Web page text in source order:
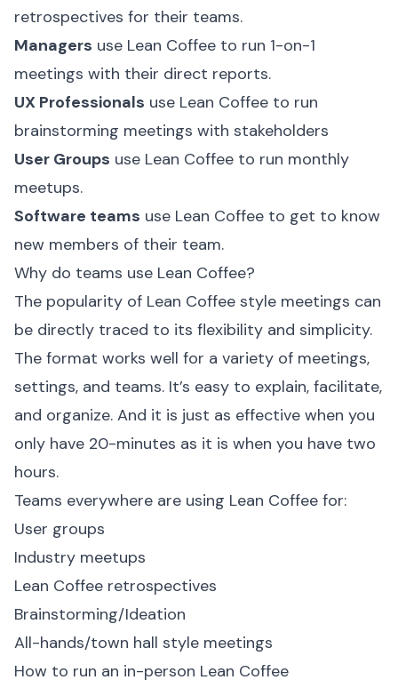
retrospectives for their teams.
Managers use Lean Coffee to run 1-on-1
meetings with their direct reports.
UX Professionals use Lean Coffee to run
brainstorming meetings with stakeholders
User Groups use Lean Coffee to run monthly
meetups.
Software teams use Lean Coffee to get to know
new members of their team.
Why do teams use Lean Coffee?
The popularity of Lean Coffee style meetings can
be directly traced to its flexibility and simplicity.
The format works well for a variety of meetings,
settings, and teams. It’s easy to explain, facilitate,
and organize. And it is just as effective when you
only have 20-minutes as it is when you have two
hours.
Teams everywhere are using Lean Coffee for:
User groups
Industry meetups
Lean Coffee retrospectives
Brainstorming/Ideation
All-hands/town hall style meetings
How to run an in-person Lean Coffee